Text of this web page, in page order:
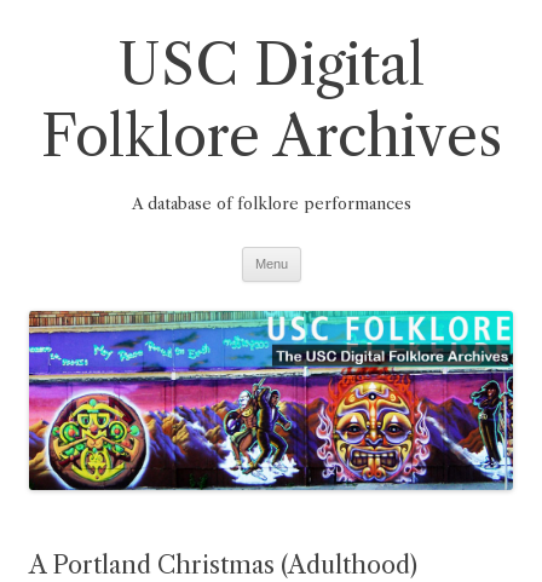
USC Digital
Folklore Archives
A database of folklore performances
Menu
A Portland Christmas (Adulthood)